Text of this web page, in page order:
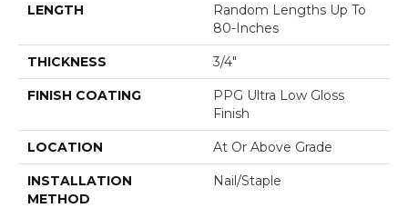
LENGTH
Random Lengths Up To
80-Inches
THICKNESS 3/4"
FINISH COATING
PPG Ultra Low Gloss
Finish
LOCATION At Or Above Grade
INSTALLATION
METHOD
Nail/Staple